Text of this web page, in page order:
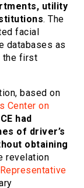
utility
. The
facial
databases as
the first
based on
Center on
had
of driver’s
obtaining
revelation
Representative